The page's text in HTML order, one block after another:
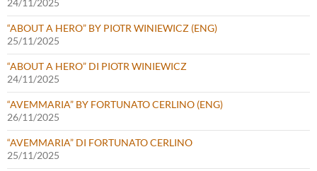
“ABOUT A HERO” BY PIOTR WINIEWICZ (ENG)
25/11/2025
“ABOUT A HERO” DI PIOTR WINIEWICZ
24/11/2025
“AVEMMARIA” BY FORTUNATO CERLINO (ENG)
26/11/2025
“AVEMMARIA” DI FORTUNATO CERLINO
25/11/2025